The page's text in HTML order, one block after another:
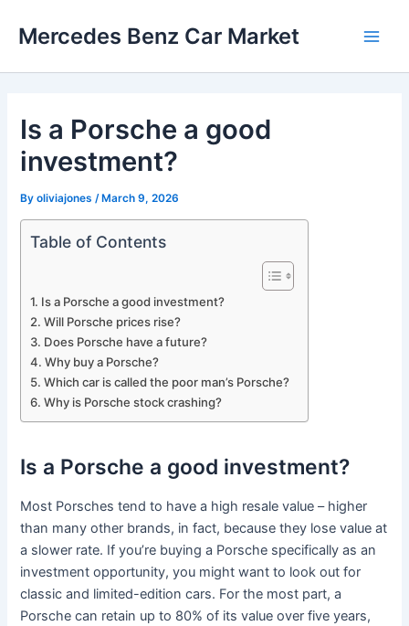
Mercedes Benz Car Market
Is a Porsche a good
investment?
Byoliviajones /March 9, 2026
Table of Contents
Is a Porsche a good investment?
Will Porsche prices rise?
Does Porsche have a future?
Why buy a Porsche?
Which car is called the poor man’s Porsche?
Why is Porsche stock crashing?
Is a Porsche a good investment?
Most Porsches tend to have a high resale value – higher
than many other brands, in fact, because they lose value at
a slower rate. If you’re buying a Porsche specifically as an
investment opportunity, you might want to look out for
classic and limited-edition cars. For the most part, a
Porsche can retain up to 80% of its value over five years,